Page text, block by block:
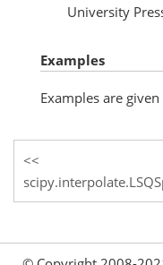
University
Examples
Examples are given